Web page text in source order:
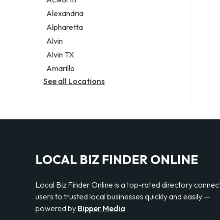
Legal services
Notary public
Personal injury attorney
Alexandria
Alpharetta
Alvin
Alvin TX
Amarillo
See all Locations
LOCAL BIZ FINDER ONLINE
Local Biz Finder Online is a top-rated directory
users to trusted local businesses quickly and easily —
powered by Bipper Media